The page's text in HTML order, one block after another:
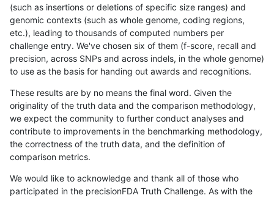
(such as insertions or deletions of specific size ranges) and
genomic contexts (such as whole genome, coding regions,
etc.), leading to thousands of computed numbers per
challenge entry. We've chosen six of them (f-score, recall and
precision, across SNPs and across indels, in the whole genome)
to use as the basis for handing out awards and recognitions.
These results are by no means the final word. Given the
originality of the truth data and the comparison methodology,
we expect the community to further conduct analyses and
contribute to improvements in the benchmarking methodology,
the correctness of the truth data, and the definition of
comparison metrics.
We would like to acknowledge and thank all of those who
participated in the precisionFDA Truth Challenge. As with the